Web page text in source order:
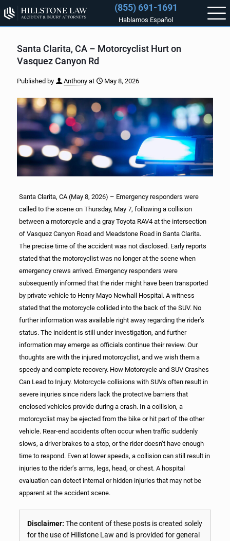
(855) 691-1691
Hablamos Español
Santa Clarita, CA – Motorcyclist Hurt on
Vasquez Canyon Rd
Published by Anthony at May 8, 2026
Santa Clarita, CA (May 8, 2026) – Emergency responders were
called to the scene on Thursday, May 7, following a collision
between a motorcycle and a gray Toyota RAV4 at the intersection
of Vasquez Canyon Road and Meadstone Road in Santa Clarita.
The precise time of the accident was not disclosed. Early reports
stated that the motorcyclist was no longer at the scene when
emergency crews arrived. Emergency responders were
subsequently informed that the rider might have been transported
by private vehicle to Henry Mayo Newhall Hospital. A witness
stated that the motorcycle collided into the back of the SUV. No
further information was available right away regarding the rider’s
status. The incident is still under investigation, and further
information may emerge as officials continue their review. Our
thoughts are with the injured motorcyclist, and we wish them a
speedy and complete recovery. How Motorcycle and SUV Crashes
Can Lead to Injury. Motorcycle collisions with SUVs often result in
severe injuries since riders lack the protective barriers that
enclosed vehicles provide during a crash. In a collision, a
motorcyclist may be ejected from the bike or hit part of the other
vehicle. Rear-end accidents often occur when traffic suddenly
slows, a driver brakes to a stop, or the rider doesn’t have enough
time to respond. Even at lower speeds, a collision can still result in
injuries to the rider’s arms, legs, head, or chest. A hospital
evaluation can detect internal or hidden injuries that may not be
apparent at the accident scene.
Disclaimer: The content of these posts is created solely
for the use of Hillstone Law and is provided for general